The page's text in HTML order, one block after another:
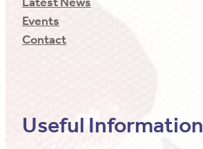
Events
Contact
Useful Information